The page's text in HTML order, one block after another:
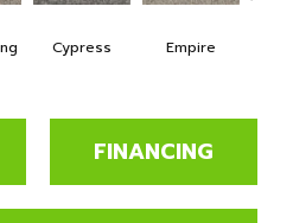
Cypress Empire
FINANCING